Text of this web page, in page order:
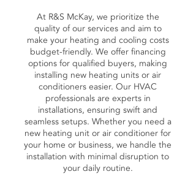
At R&S McKay, we prioritize the
quality of our services and aim to
make your heating and cooling costs
budget-friendly. We offer financing
options for qualified buyers, making
installing new heating units or air
conditioners easier. Our HVAC
professionals are experts in
installations, ensuring swift and
seamless setups. Whether you need a
new heating unit or air conditioner for
your home or business, we handle the
installation with minimal disruption to
your daily routine.